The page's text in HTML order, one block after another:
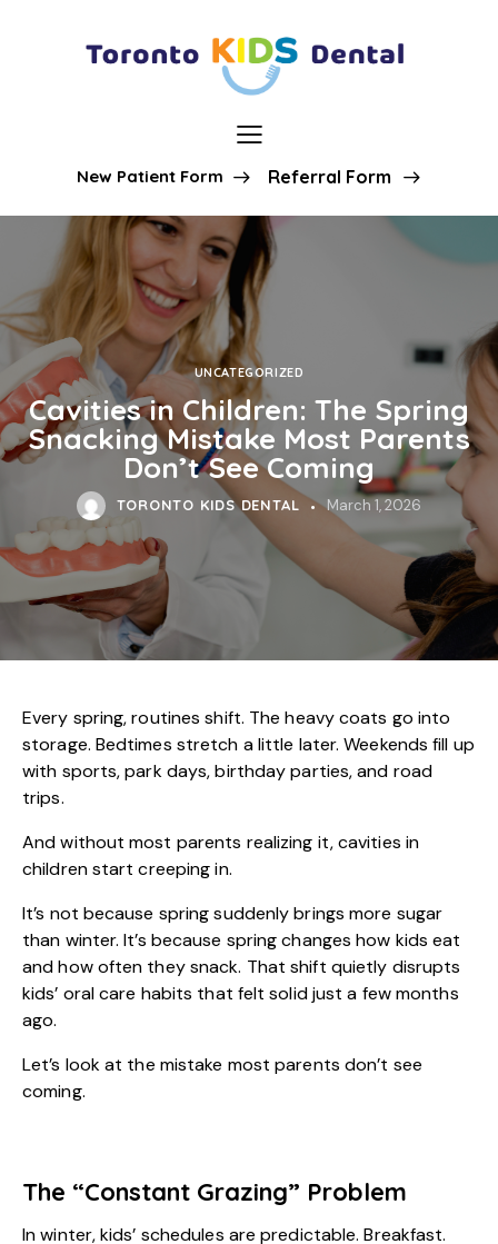
New Patient Form Referral Form
UNCATEGORIZED
Cavities in Children: The Spring
Snacking Mistake Most Parents
Don’t See Coming
TORONTO KIDS DENTAL March 1, 2026
Every spring, routines shift. The heavy coats go into
storage. Bedtimes stretch a little later. Weekends fill up
with sports, park days, birthday parties, and road
trips.
And without most parents realizing it, cavities in
children start creeping in.
It’s not because spring suddenly brings more sugar
than winter. It’s because spring changes how kids eat
and how often they snack. That shift quietly disrupts
kids’ oral care habits that felt solid just a few months
ago.
Let’s look at the mistake most parents don’t see
coming.
The “Constant Grazing” Problem
In winter, kids’ schedules are predictable. Breakfast.